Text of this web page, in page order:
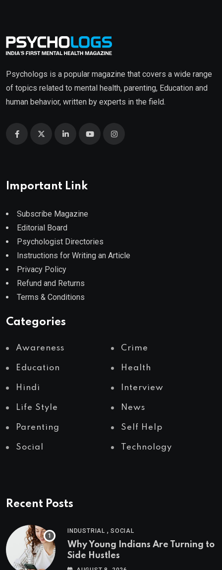
Psychologs is a popular magazine that covers a wide range
of topics related to mental health, parenting, Education and
human behavior, written by experts in the field.
Important Link
Subscribe Magazine
Editorial Board
Psychologist Directories
Instructions for Writing an Article
Privacy Policy
Refund and Returns
Terms & Conditions
Categories
Awareness Crime
Education Health
Hindi Interview
Life Style News
Parenting Self Help
Social Technology
Recent Posts
INDUSTRIAL , SOCIAL
Why Young Indians Are Turning to
Side Hustles